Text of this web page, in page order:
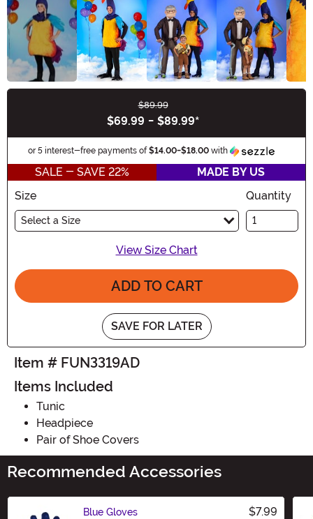
$89.99
$69.99 - $89.99*
or 5 interest-free payments of$14.00-$18.00 with
SALE - SAVE 22%
MADE BY US
Size
Select a Size
Quantity
View Size Chart
ADD TO CART
SAVE FOR LATER
Item # FUN3319AD
Items Included
Tunic
Headpiece
Pair of Shoe Covers
Recommended Accessories
Blue Gloves $7.99